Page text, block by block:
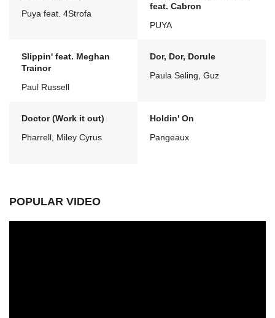
Puya feat. 4Strofa
feat. Cabron
PUYA
Slippin' feat. Meghan
Trainor
Paul Russell
Dor, Dor, Dorule
Paula Seling, Guz
Doctor (Work it out)
Pharrell, Miley Cyrus
Holdin' On
Pangeaux
POPULAR VIDEO